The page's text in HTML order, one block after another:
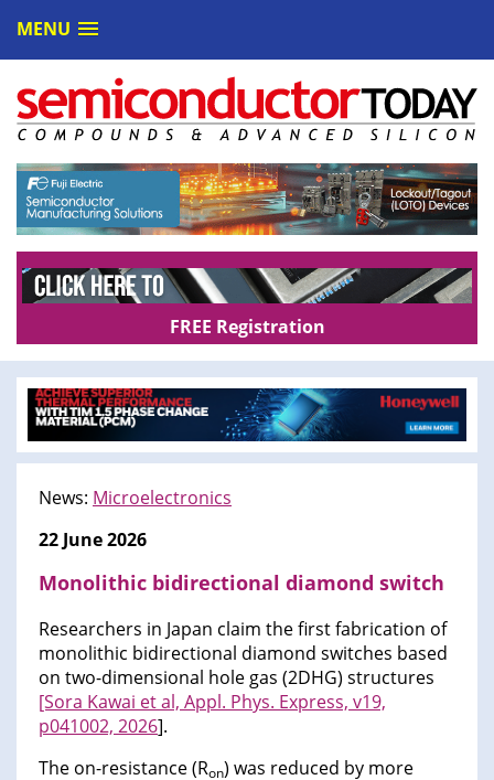
MENU
FREE Registration
News: Microelectronics
22 June 2026
Monolithic bidirectional diamond switch
Researchers in Japan claim the first fabrication of
monolithic bidirectional diamond switches based
on two-dimensional hole gas (2DHG) structures
[Sora Kawai et al, Appl. Phys. Express, v19,
p041002, 2026].
The on-resistance (Ron) was reduced by more